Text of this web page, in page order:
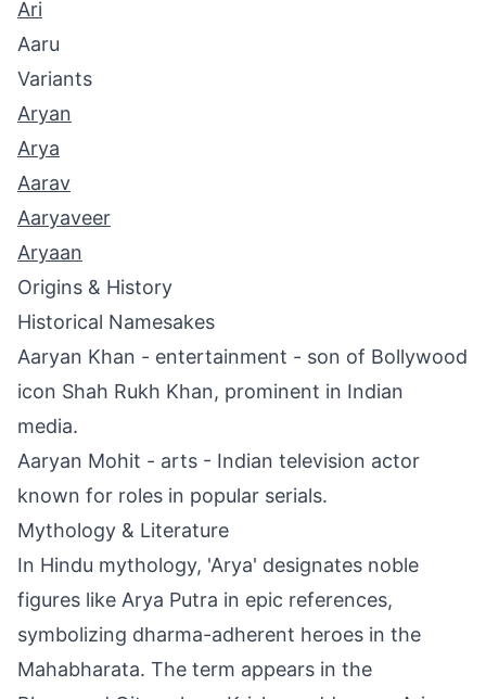
Ari
Aaru
Variants
Aryan
Arya
Aarav
Aaryaveer
Aryaan
Origins & History
Historical Namesakes
Aaryan Khan - entertainment - son of Bollywood
icon Shah Rukh Khan, prominent in Indian
media.
Aaryan Mohit - arts - Indian television actor
known for roles in popular serials.
Mythology & Literature
In Hindu mythology, 'Arya' designates noble
figures like Arya Putra in epic references,
symbolizing dharma-adherent heroes in the
Mahabharata. The term appears in the